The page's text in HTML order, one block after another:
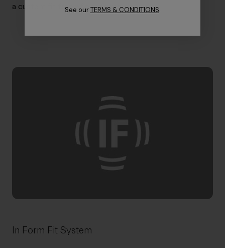
a custom fit free of gaper gap.
In Form Fit System
See our TERMS & CONDITIONS.